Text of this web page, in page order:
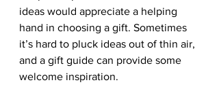
ideas would appreciate a helping
hand in choosing a gift. Sometimes
it’s hard to pluck ideas out of thin air,
and a gift guide can provide some
welcome inspiration.